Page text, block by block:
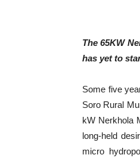
The 65KW
has yet to
Some five
Soro Rural
kW Nerkhola
long-held
micro